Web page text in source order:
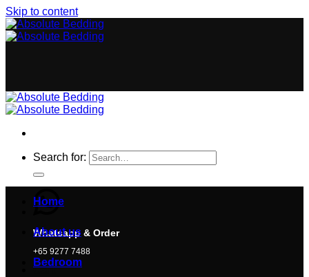
Skip to content
Search for:
Whatsapp & Order
+65 9277 7488
Cart
Home
About us
Bedroom